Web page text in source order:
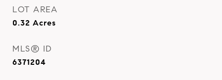
LOT AREA
0.32 Acres
MLS® ID
6371204